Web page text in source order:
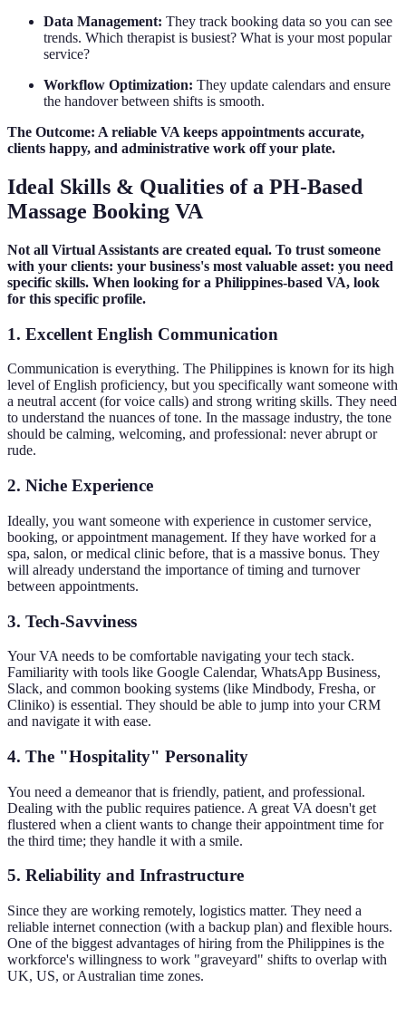
Data Management: They track booking data so you can see
trends. Which therapist is busiest? What is your most popular
service?
Workflow Optimization: They update calendars and ensure
the handover between shifts is smooth.
The Outcome: A reliable VA keeps appointments accurate,
clients happy, and administrative work off your plate.
Ideal Skills & Qualities of a PH-Based
Massage Booking VA
Not all Virtual Assistants are created equal. To trust someone
with your clients: your business's most valuable asset: you need
specific skills. When looking for a Philippines-based VA, look
for this specific profile.
1. Excellent English Communication
Communication is everything. The Philippines is known for its high
level of English proficiency, but you specifically want someone with
a neutral accent (for voice calls) and strong writing skills. They need
to understand the nuances of tone. In the massage industry, the tone
should be calming, welcoming, and professional: never abrupt or
rude.
2. Niche Experience
Ideally, you want someone with experience in customer service,
booking, or appointment management. If they have worked for a
spa, salon, or medical clinic before, that is a massive bonus. They
will already understand the importance of timing and turnover
between appointments.
3. Tech-Savviness
Your VA needs to be comfortable navigating your tech stack.
Familiarity with tools like Google Calendar, WhatsApp Business,
Slack, and common booking systems (like Mindbody, Fresha, or
Cliniko) is essential. They should be able to jump into your CRM
and navigate it with ease.
4. The "Hospitality" Personality
You need a demeanor that is friendly, patient, and professional.
Dealing with the public requires patience. A great VA doesn't get
flustered when a client wants to change their appointment time for
the third time; they handle it with a smile.
5. Reliability and Infrastructure
Since they are working remotely, logistics matter. They need a
reliable internet connection (with a backup plan) and flexible hours.
One of the biggest advantages of hiring from the Philippines is the
workforce's willingness to work "graveyard" shifts to overlap with
UK, US, or Australian time zones.